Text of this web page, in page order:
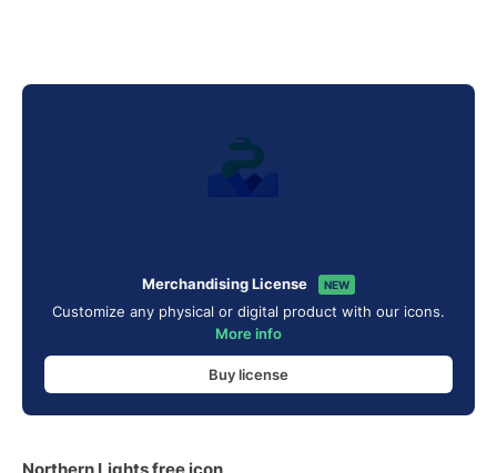
Merchandising License NEW
Customize any physical or digital product with our icons.
More info
Buy license